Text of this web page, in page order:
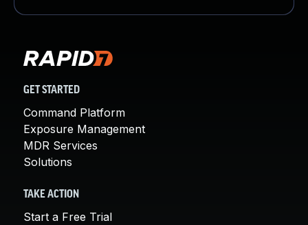
GET STARTED
Command Platform
Exposure Management
MDR Services
Solutions
TAKE ACTION
Start a Free Trial